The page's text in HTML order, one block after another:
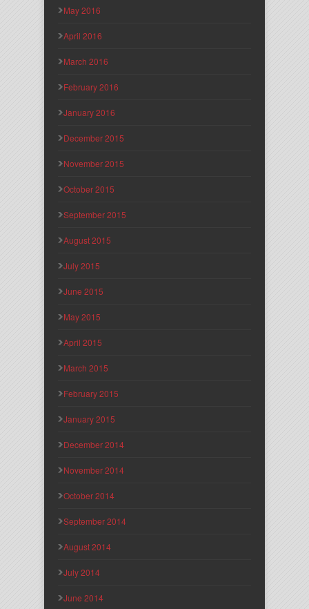
May 2016
April 2016
March 2016
February 2016
January 2016
December 2015
November 2015
October 2015
September 2015
August 2015
July 2015
June 2015
May 2015
April 2015
March 2015
February 2015
January 2015
December 2014
November 2014
October 2014
September 2014
August 2014
July 2014
June 2014